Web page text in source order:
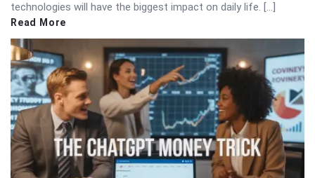
technologies will have the biggest impact on daily life. […]
Read More